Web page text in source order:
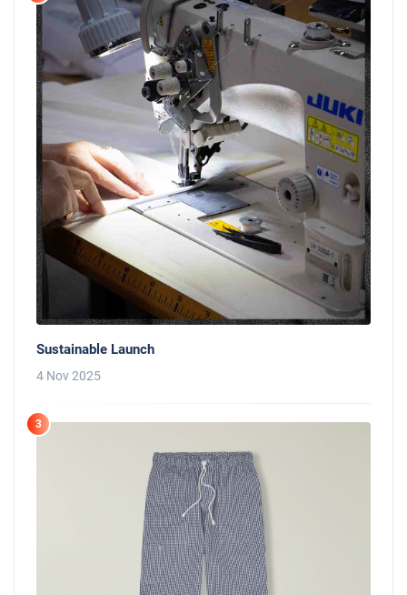
Sustainable Launch
4 Nov 2025
3